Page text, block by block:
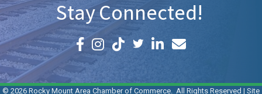
Stay Connected!
Facebook icon
Instagram icon LinkedIn icon
Email icon and link
© 2026 Rocky Mount Area Chamber of Commerce. All Rights Reserved | Site